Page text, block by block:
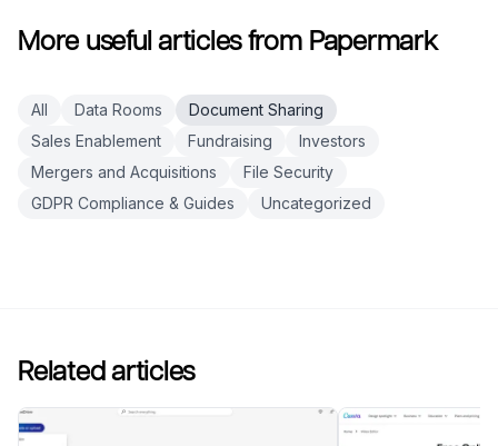
More useful articles from Papermark
All Data Rooms
Document Sharing
Sales Enablement
Fundraising
Investors
Mergers and Acquisitions
File Security
GDPR Compliance & Guides
Uncategorized
Related articles